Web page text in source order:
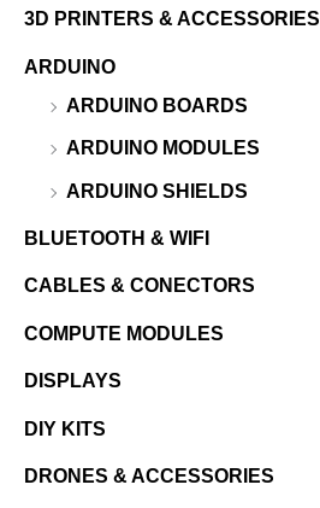
3D PRINTERS & ACCESSORIES
ARDUINO
ARDUINO BOARDS
ARDUINO MODULES
ARDUINO SHIELDS
BLUETOOTH & WIFI
CABLES & CONECTORS
COMPUTE MODULES
DISPLAYS
DIY KITS
DRONES & ACCESSORIES